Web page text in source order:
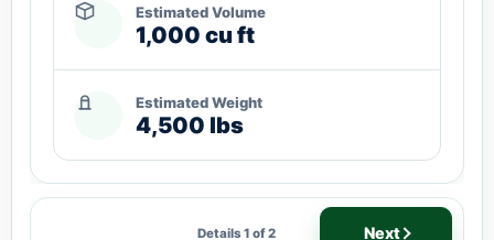
Estimated Volume
1,000 cu ft
Estimated Weight
4,500 lbs
Details 1 of 2 Next